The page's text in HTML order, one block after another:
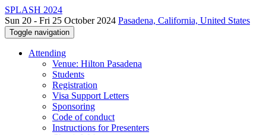
SPLASH 2024
Sun 20 - Fri 25 October 2024 Pasadena, California, United States
Toggle navigation
Attending
Venue: Hilton Pasadena
Students
Registration
Visa Support Letters
Sponsoring
Code of conduct
Instructions for Presenters